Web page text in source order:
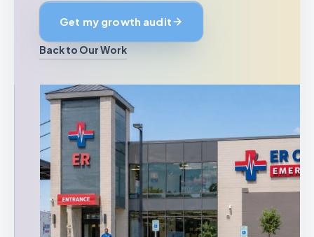
Get my growth audit
Back to Our Work